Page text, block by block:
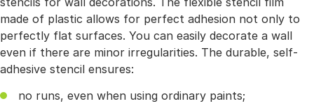
made of plastic allows for perfect adhesion not only to
perfectly flat surfaces. You can easily decorate a wall
even if there are minor irregularities. The durable, self-
adhesive stencil ensures:
no runs, even when using ordinary paints;